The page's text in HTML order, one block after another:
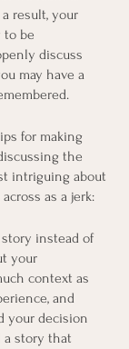
result, your
to be
discuss
may have a
for making
the
intriguing about
as a jerk:
instead of
your
context as
and
your decision
a story that